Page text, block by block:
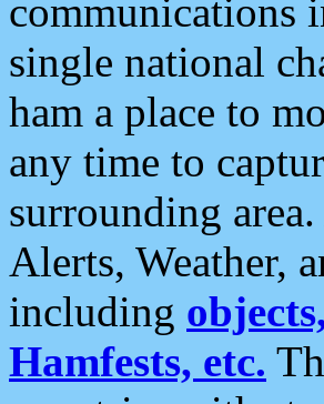
communications
single national
ham a place to
any time to
surrounding
Alerts, Weather,
including
Hamfests, etc.